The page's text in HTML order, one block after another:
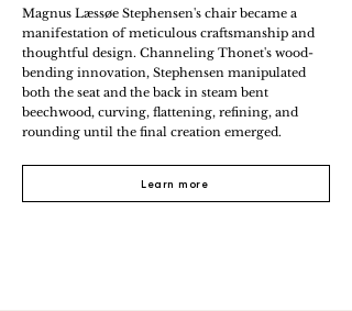
Magnus Læssøe Stephensen's chair became a
manifestation of meticulous craftsmanship and
thoughtful design. Channeling Thonet's wood-
bending innovation, Stephensen manipulated
both the seat and the back in steam bent
beechwood, curving, flattening, refining, and
rounding until the final creation emerged.
Learn more